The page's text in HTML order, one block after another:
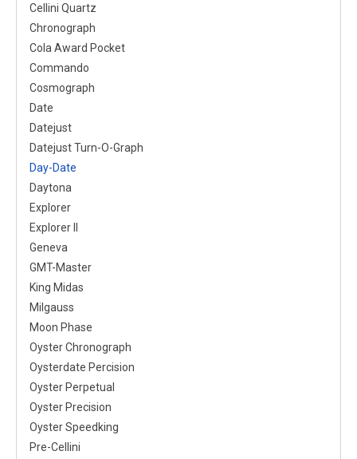
Cellini Quartz
Chronograph
Cola Award Pocket
Commando
Cosmograph
Date
Datejust
Datejust Turn-O-Graph
Day-Date
Daytona
Explorer
Explorer II
Geneva
GMT-Master
King Midas
Milgauss
Moon Phase
Oyster Chronograph
Oysterdate Percision
Oyster Perpetual
Oyster Precision
Oyster Speedking
Pre-Cellini